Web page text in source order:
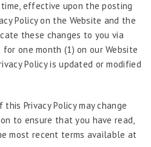
effective upon the posting
Policy on the Website and the
these changes to you via
one month (1) on our Website
Policy is updated or modified
Privacy Policy may change
to ensure that you have read,
most recent terms available at